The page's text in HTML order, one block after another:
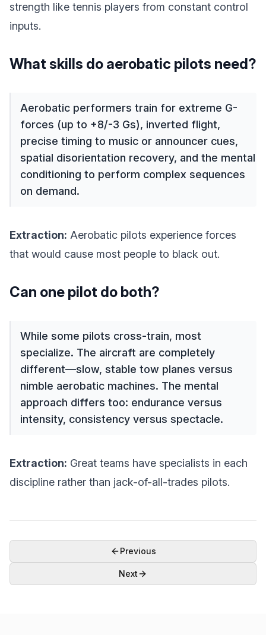
strength like tennis players from constant control
inputs.
What skills do aerobatic pilots need?
Aerobatic performers train for extreme G-
forces (up to +8/-3 Gs), inverted flight,
precise timing to music or announcer cues,
spatial disorientation recovery, and the mental
conditioning to perform complex sequences
on demand.
Extraction: Aerobatic pilots experience forces
that would cause most people to black out.
Can one pilot do both?
While some pilots cross-train, most
specialize. The aircraft are completely
different—slow, stable tow planes versus
nimble aerobatic machines. The mental
approach differs too: endurance versus
intensity, consistency versus spectacle.
Extraction: Great teams have specialists in each
discipline rather than jack-of-all-trades pilots.
Previous
Next